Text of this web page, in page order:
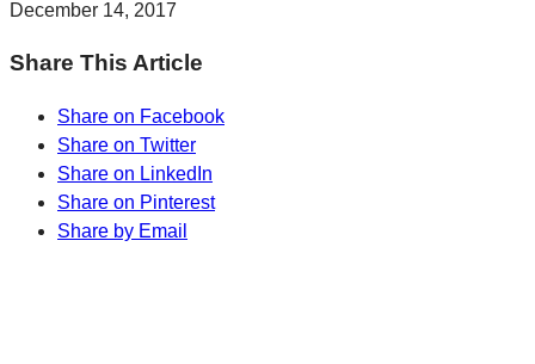
December 14, 2017
Share This Article
Share on Facebook
Share on Twitter
Share on LinkedIn
Share on Pinterest
Share by Email